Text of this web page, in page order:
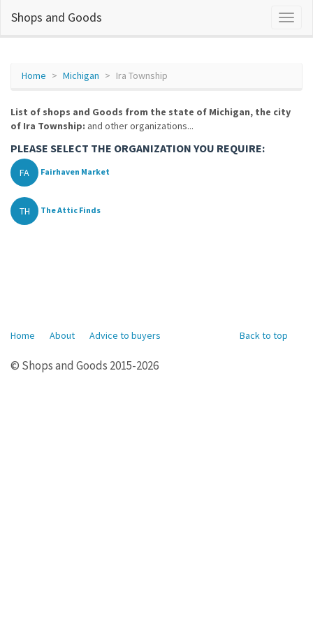
Shops and Goods
Home Michigan Ira Township
List of shops and Goods from the state of Michigan, the city
of Ira Township: and other organizations...
PLEASE SELECT THE ORGANIZATION YOU REQUIRE:
FA Fairhaven Market
TH The Attic Finds
Back to top
Home About Advice to buyers
© Shops and Goods 2015-2026